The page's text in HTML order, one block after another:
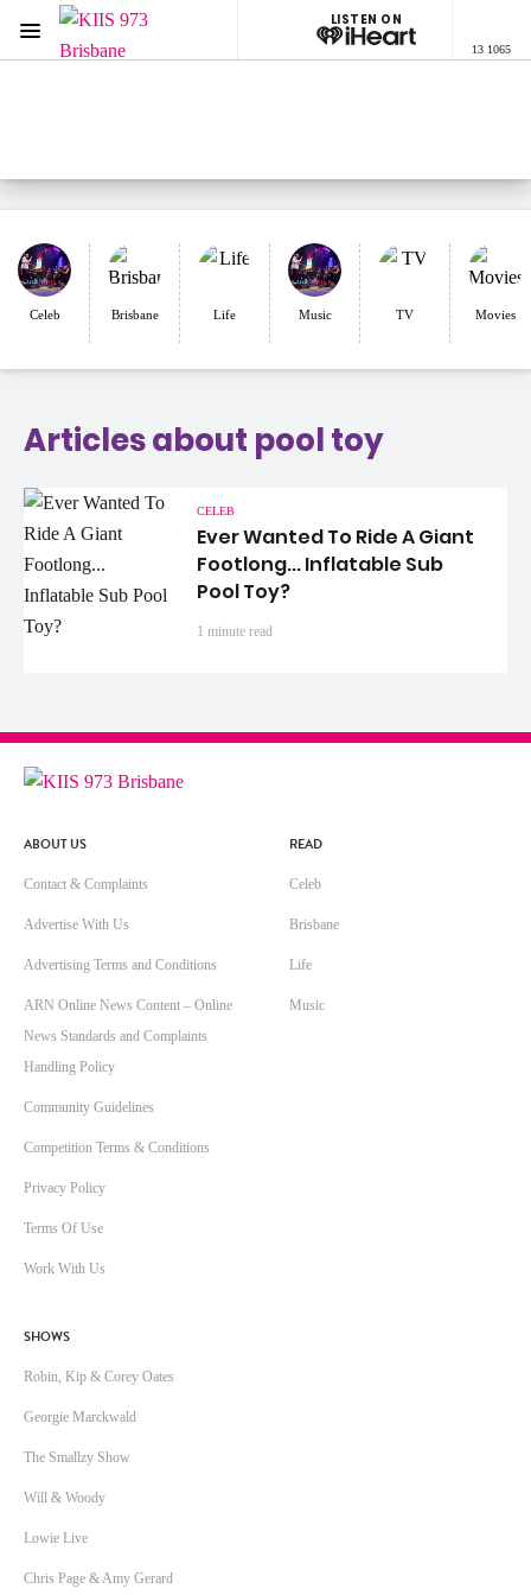
LISTEN ON
13 1065
Menu
Celeb Brisbane Life Music TV Movies
Articles about pool toy
CELEB
Ever Wanted To Ride A Giant
Footlong... Inflatable Sub
Pool Toy?
1 minute read
ABOUT US
Contact & Complaints
Advertise With Us
Advertising Terms and Conditions
ARN Online News Content – Online
News Standards and Complaints
Handling Policy
Community Guidelines
Competition Terms & Conditions
Privacy Policy
Terms Of Use
Work With Us
SHOWS
Robin, Kip & Corey Oates
Georgie Marckwald
The Smallzy Show
Will & Woody
Lowie Live
Chris Page & Amy Gerard
READ
Celeb
Brisbane
Life
Music